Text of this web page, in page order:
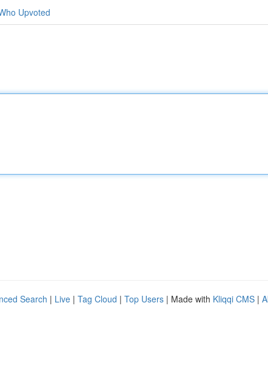
Upvoted
Search | Live | Tag Cloud | Top Users | Made with Kliqqi CMS |